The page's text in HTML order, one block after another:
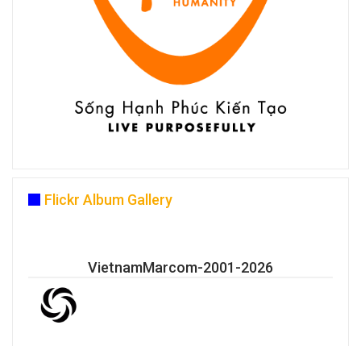
Flickr Album Gallery
VietnamMarcom-2001-2026